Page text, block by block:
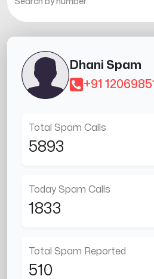
Dhani Spam
+91
Total Spam Calls
5893
Today Spam Calls
1833
Total Spam Reported
510